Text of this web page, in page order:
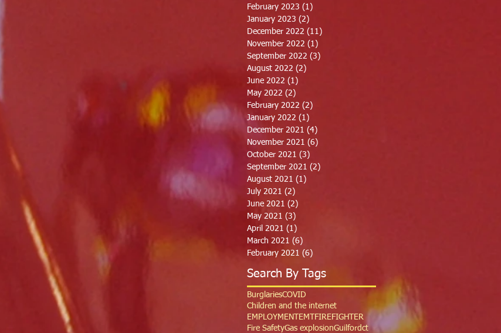
February 2023 (1)
January 2023 (2)
December 2022 (11)
November 2022 (1)
September 2022 (3)
August 2022 (2)
June 2022 (1)
May 2022 (2)
February 2022 (2)
January 2022 (1)
December 2021 (4)
November 2021 (6)
October 2021 (3)
September 2021 (2)
August 2021 (1)
July 2021 (2)
June 2021 (2)
May 2021 (3)
April 2021 (1)
March 2021 (6)
February 2021 (6)
Search By Tags
BurglariesCOVID
Children and the internet
EMPLOYMENT
EMT
FIREFIGHTER
Fire SafetyGas explosionGuilfordct